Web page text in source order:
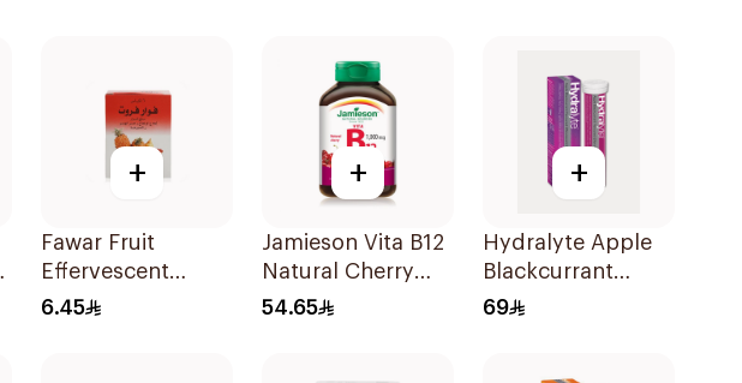
+
Fawar Fruit
Effervescent
6Bags
6.45
+
Jamieson Vita B12
Natural Cherry
100Tablets
54.65
+
Hydralyte Apple
Blackcurrant
Electrolyte
69